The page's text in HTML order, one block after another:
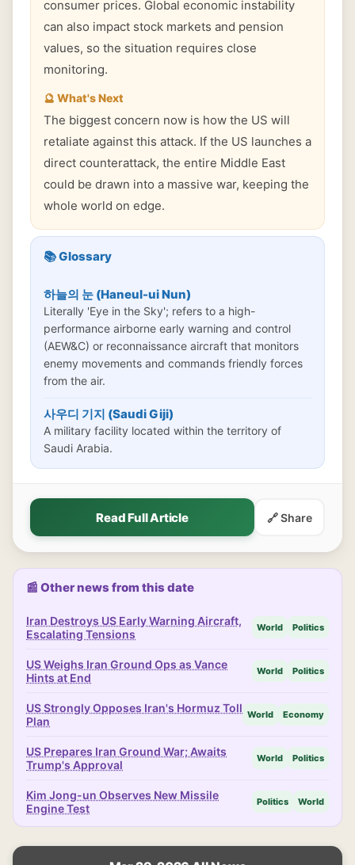
consumer prices. Global economic instability
can also impact stock markets and pension
values, so the situation requires close
monitoring.
🔮 What's Next
The biggest concern now is how the US will
retaliate against this attack. If the US launches a
direct counterattack, the entire Middle East
could be drawn into a massive war, keeping the
whole world on edge.
📚 Glossary
하늘의 눈 (Haneul-ui Nun)
Literally 'Eye in the Sky'; refers to a high-
performance airborne early warning and control
(AEW&C) or reconnaissance aircraft that monitors
enemy movements and commands friendly forces
from the air.
사우디 기지 (Saudi Giji)
A military facility located within the territory of
Saudi Arabia.
Read Full Article 🔗 Share
📰 Other news from this date
Iran Destroys US Early Warning Aircraft,
Escalating Tensions
World Politics
US Weighs Iran Ground Ops as Vance
Hints at End
World Politics
US Strongly Opposes Iran's Hormuz Toll
Plan
World Economy
US Prepares Iran Ground War; Awaits
Trump's Approval
World Politics
Kim Jong-un Observes New Missile
Engine Test
Politics World